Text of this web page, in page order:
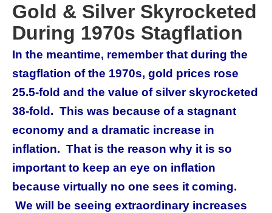
Gold & Silver Skyrocketed
During 1970s Stagflation
In the meantime, remember that during the
stagflation of the 1970s, gold prices rose
25.5-fold and the value of silver skyrocketed
38-fold. This was because of a stagnant
economy and a dramatic increase in
inflation. That is the reason why it is so
important to keep an eye on inflation
because virtually no one sees it coming.
We will be seeing extraordinary increases